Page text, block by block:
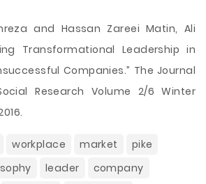
and Hassan Zareei Matin, Ali
Transformational Leadership in
Companies.” The Journal
Research Volume 2/6 Winter
workplace market
pike
leader
company